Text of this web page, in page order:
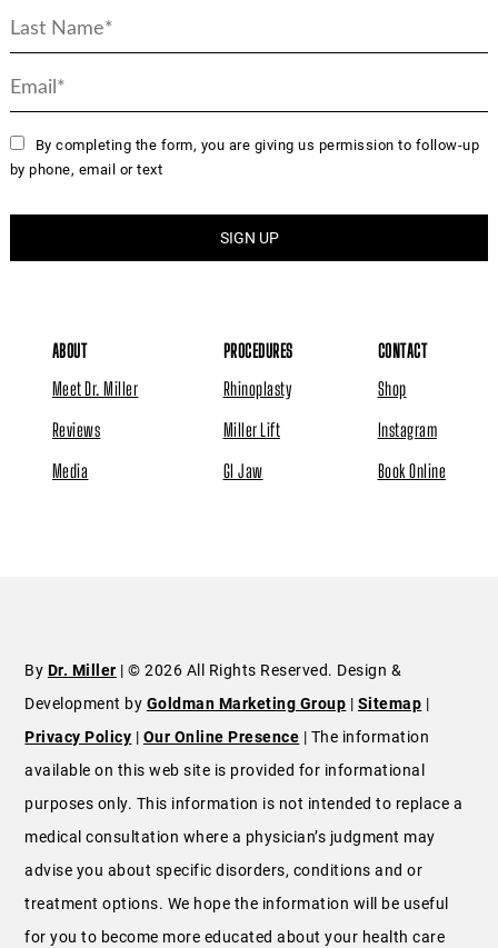
By completing the form, you are giving us permission to follow-up
by phone, email or text
ABOUT
Meet Dr. Miller
Reviews
Media
PROCEDURES
Rhinoplasty
Miller Lift
GI Jaw
CONTACT
Shop
Instagram
Book Online
By Dr. Miller | © 2026 All Rights Reserved. Design &
Development by Goldman Marketing Group | Sitemap |
Privacy Policy | Our Online Presence | The information
available on this web site is provided for informational
purposes only. This information is not intended to replace a
medical consultation where a physician’s judgment may
advise you about specific disorders, conditions and or
treatment options. We hope the information will be useful
for you to become more educated about your health care